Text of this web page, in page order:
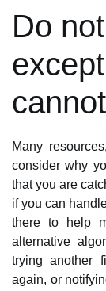
Do
Many
consider why
that you are
if you can
there to help
alternative
trying another
again, or